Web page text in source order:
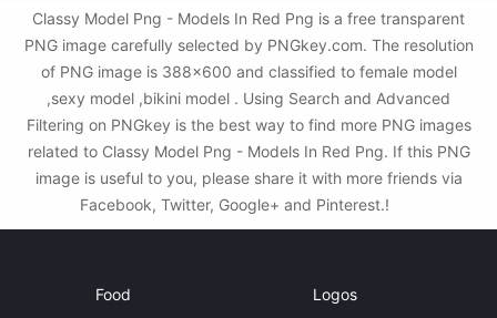
Classy Model Png - Models In Red Png is a free transparent
PNG image carefully selected by PNGkey.com. The resolution
of PNG image is 388x600 and classified to female model
,sexy model ,bikini model . Using Search and Advanced
Filtering on PNGkey is the best way to find more PNG images
related to Classy Model Png - Models In Red Png. If this PNG
image is useful to you, please share it with more friends via
Facebook, Twitter, Google+ and Pinterest.!
Food Logos